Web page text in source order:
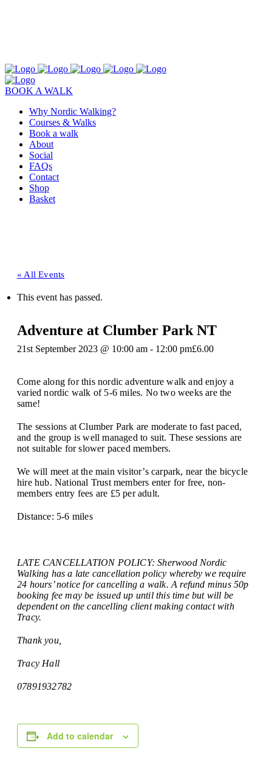
BOOK A WALK
Why Nordic Walking?
Courses & Walks
Book a walk
About
Social
FAQs
Contact
Shop
Basket
« All Events
This event has passed.
Adventure at Clumber Park NT
21st September 2023 @ 10:00 am - 12:00 pm£6.00
Come along for this nordic adventure walk and enjoy a
varied nordic walk of 5-6 miles. No two weeks are the
same!
The sessions at Clumber Park are moderate to fast paced,
and the group is well managed to suit. These sessions are
not suitable for slower paced members.
We will meet at the main visitor’s carpark, near the bicycle
hire hub. National Trust members enter for free, non-
members entry fees are £5 per adult.
Distance: 5-6 miles
LATE CANCELLATION POLICY: Sherwood Nordic
Walking has a late cancellation policy whereby we require
24 hours’ notice for cancelling a walk. A refund minus 50p
booking fee may be issued up until this time but will be
dependent on the cancelling client making contact with
Tracy.
Thank you,
Tracy Hall
07891932782
Add to calendar